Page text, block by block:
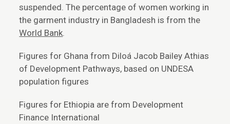
suspended. The percentage of women working in
the garment industry in Bangladesh is from the
World Bank.
Figures for Ghana from Diloá Jacob Bailey Athias
of Development Pathways, based on UNDESA
population figures
Figures for Ethiopia are from Development
Finance International